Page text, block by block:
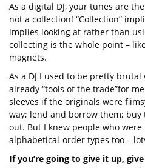
As a digital DJ, your tunes are
not a collection! “Collection”
implies looking at rather than
collecting is the whole point –
magnets.
As a DJ I used to be pretty
already “tools of the trade”for
sleeves if the originals were
way; lend and borrow them;
out. But I knew people who
alphabetical-order types too –
If you’re going to give it up,